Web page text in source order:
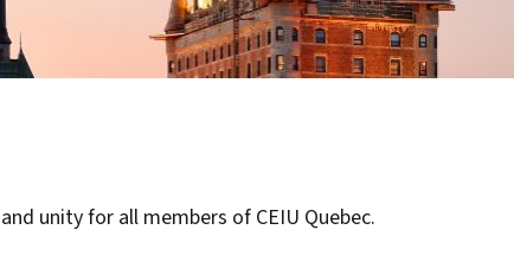
unity for all members of CEIU Quebec.